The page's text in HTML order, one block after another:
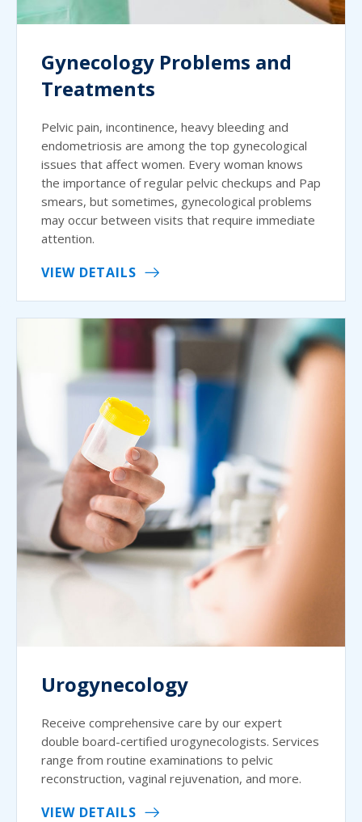
Gynecology Problems and
Treatments
Pelvic pain, incontinence, heavy bleeding and
endometriosis are among the top gynecological
issues that affect women. Every woman knows
the importance of regular pelvic checkups and Pap
smears, but sometimes, gynecological problems
may occur between visits that require immediate
attention.
VIEW DETAILS
Urogynecology
Receive comprehensive care by our expert
double board-certified urogynecologists. Services
range from routine examinations to pelvic
reconstruction, vaginal rejuvenation, and more.
VIEW DETAILS